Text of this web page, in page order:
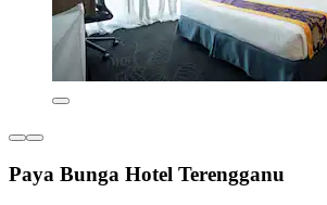
Paya Bunga Hotel Terengganu